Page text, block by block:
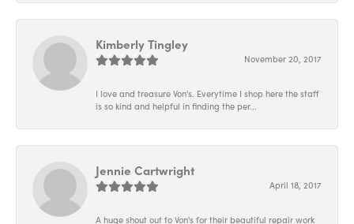
Kimberly Tingley
November 20, 2017
I love and treasure Von's. Everytime I shop here the staff
is so kind and helpful in finding the per...
Jennie Cartwright
April 18, 2017
A huge shout out to Von's for their beautiful repair work